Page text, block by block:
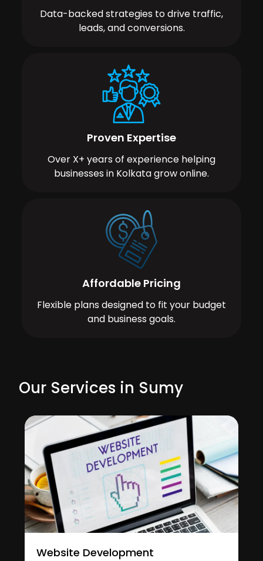
Data-backed strategies to drive traffic,
leads, and conversions.
Proven Expertise
Over X+ years of experience helping
businesses in Kolkata grow online.
Affordable Pricing
Flexible plans designed to fit your budget
and business goals.
Our Services in Sumy
Website Development